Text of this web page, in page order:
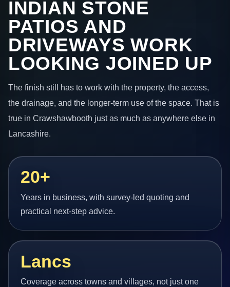
INDIAN STONE
PATIOS AND
DRIVEWAYS WORK
LOOKING JOINED UP
The finish still has to work with the property, the access,
the drainage, and the longer-term use of the space. That is
true in Crawshawbooth just as much as anywhere else in
Lancashire.
20+
Years in business, with survey-led quoting and
practical next-step advice.
Lancs
Coverage across towns and villages, not just one